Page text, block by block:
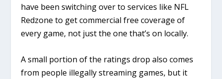
have been switching over to services like NFL
Redzone to get commercial free coverage of
every game, not just the one that’s on locally.
A small portion of the ratings drop also comes
from people illegally streaming games, but it